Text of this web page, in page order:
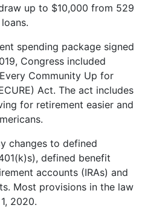
up to $10,000 from 529
spending package signed
Congress included
Community Up for
Act. The act includes
for retirement easier and
changes to defined
defined benefit
accounts (IRAs) and
Most provisions in the law
2020.